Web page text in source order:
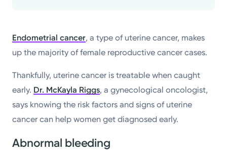
Endometrial cancer, a type of uterine cancer, makes
up the majority of female reproductive cancer cases.
Thankfully, uterine cancer is treatable when caught
early. Dr. McKayla Riggs, a gynecological oncologist,
says knowing the risk factors and signs of uterine
cancer can help women get diagnosed early.
Abnormal bleeding